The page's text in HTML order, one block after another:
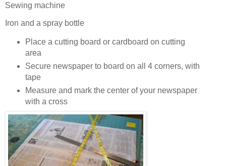
Sewing machine
Iron and a spray bottle
Place a cutting board or cardboard on cutting
area
Secure newspaper to board on all 4 corners, with
tape
Measure and mark the center of your newspaper
with a cross